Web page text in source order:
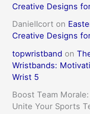
Creative Designs
DanielIcort on
Creative Designs
topwristband on
Wristbands:
Wrist 5
Boost Team
Unite Your Sports